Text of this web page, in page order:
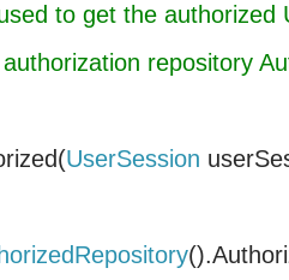
to get the
repository
UserSession